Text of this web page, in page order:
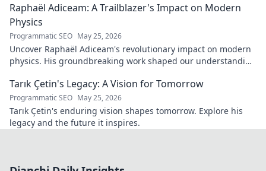
Raphaël Adiceam: A Trailblazer's Impact on Modern
Physics
Programmatic SEO May 25, 2026
Uncover Raphaël Adiceam's revolutionary impact on modern
physics. His groundbreaking work shaped our understanding
Tarık Çetin's Legacy: A Vision for Tomorrow
Programmatic SEO May 25, 2026
Tarık Çetin's enduring vision shapes tomorrow. Explore his
legacy and the future it inspires.